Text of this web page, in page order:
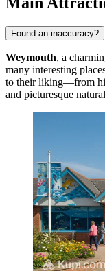
Found an inaccuracy?
Weymouth, a
many interesting
to their liking—from
and picturesque